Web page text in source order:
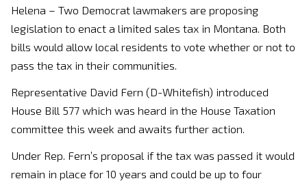
Helena – Two Democrat lawmakers are proposing
legislation to enact a limited sales tax in Montana. Both
bills would allow local residents to vote whether or not to
pass the tax in their communities.
Representative David Fern (D-Whitefish) introduced
House Bill 577 which was heard in the House Taxation
committee this week and awaits further action.
Under Rep. Fern’s proposal if the tax was passed it would
remain in place for 10 years and could be up to four